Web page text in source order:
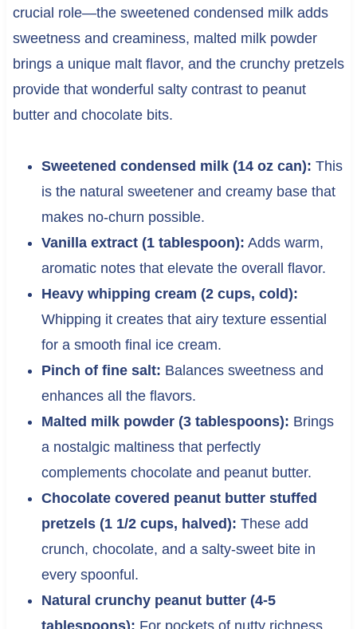
crucial role—the sweetened condensed milk adds
sweetness and creaminess, malted milk powder
brings a unique malt flavor, and the crunchy pretzels
provide that wonderful salty contrast to peanut
butter and chocolate bits.
Sweetened condensed milk (14 oz can): This
is the natural sweetener and creamy base that
makes no-churn possible.
Vanilla extract (1 tablespoon): Adds warm,
aromatic notes that elevate the overall flavor.
Heavy whipping cream (2 cups, cold):
Whipping it creates that airy texture essential
for a smooth final ice cream.
Pinch of fine salt: Balances sweetness and
enhances all the flavors.
Malted milk powder (3 tablespoons): Brings
a nostalgic maltiness that perfectly
complements chocolate and peanut butter.
Chocolate covered peanut butter stuffed
pretzels (1 1/2 cups, halved): These add
crunch, chocolate, and a salty-sweet bite in
every spoonful.
Natural crunchy peanut butter (4-5
tablespoons): For pockets of nutty richness